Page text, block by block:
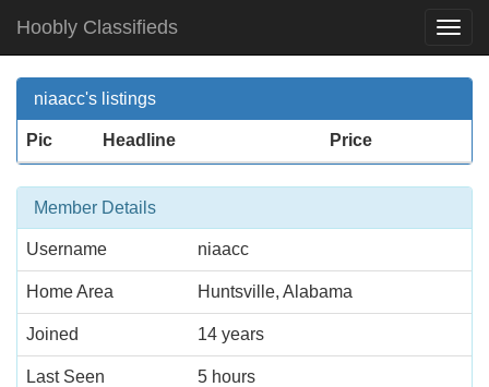
Hoobly Classifieds
niaacc's listings
Pic Headline Price
Member Details
Username niaacc
Home Area Huntsville, Alabama
Joined 14 years
Last Seen 5 hours